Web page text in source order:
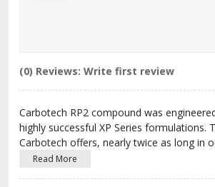
(0) Reviews: Write first review
Carbotech RP2 compound was
highly successful XP Series formulations.
Carbotech offers, nearly twice as long in
Read More